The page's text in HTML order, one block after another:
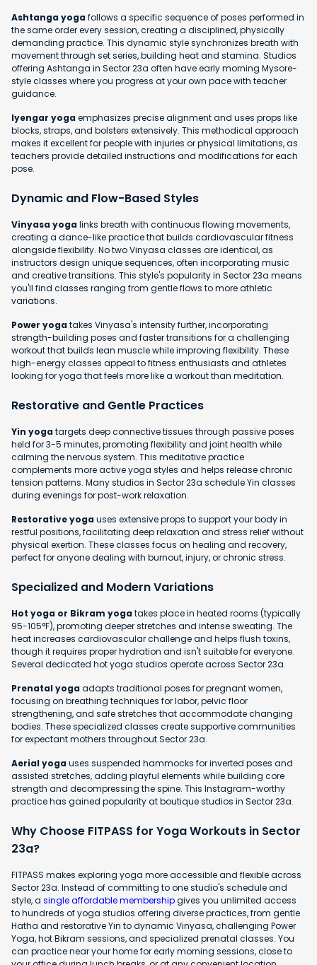
Ashtanga yogafollows a specific sequence of poses performed in
the same order every session, creating a disciplined, physically
demanding practice. This dynamic style synchronizes breath with
movement through set series, building heat and stamina. Studios
offering Ashtanga in Sector 23a often have early morning Mysore-
style classes where you progress at your own pace with teacher
guidance.
Iyengar yogaemphasizes precise alignment and uses props like
blocks, straps, and bolsters extensively. This methodical approach
makes it excellent for people with injuries or physical limitations, as
teachers provide detailed instructions and modifications for each
pose.
Dynamic and Flow-Based Styles
Vinyasa yogalinks breath with continuous flowing movements,
creating a dance-like practice that builds cardiovascular fitness
alongside flexibility. No two Vinyasa classes are identical, as
instructors design unique sequences, often incorporating music
and creative transitions. This style's popularity in Sector 23a means
you'll find classes ranging from gentle flows to more athletic
variations.
Power yogatakes Vinyasa's intensity further, incorporating
strength-building poses and faster transitions for a challenging
workout that builds lean muscle while improving flexibility. These
high-energy classes appeal to fitness enthusiasts and athletes
looking for yoga that feels more like a workout than meditation.
Restorative and Gentle Practices
Yin yogatargets deep connective tissues through passive poses
held for 3-5 minutes, promoting flexibility and joint health while
calming the nervous system. This meditative practice
complements more active yoga styles and helps release chronic
tension patterns. Many studios in Sector 23a schedule Yin classes
during evenings for post-work relaxation.
Restorative yogauses extensive props to support your body in
restful positions, facilitating deep relaxation and stress relief without
physical exertion. These classes focus on healing and recovery,
perfect for anyone dealing with burnout, injury, or chronic stress.
Specialized and Modern Variations
Hot yoga or Bikram yogatakes place in heated rooms (typically
95-105°F), promoting deeper stretches and intense sweating. The
heat increases cardiovascular challenge and helps flush toxins,
though it requires proper hydration and isn't suitable for everyone.
Several dedicated hot yoga studios operate across Sector 23a.
Prenatal yogaadapts traditional poses for pregnant women,
focusing on breathing techniques for labor, pelvic floor
strengthening, and safe stretches that accommodate changing
bodies. These specialized classes create supportive communities
for expectant mothers throughout Sector 23a.
Aerial yogauses suspended hammocks for inverted poses and
assisted stretches, adding playful elements while building core
strength and decompressing the spine. This Instagram-worthy
practice has gained popularity at boutique studios in Sector 23a.
Why Choose FITPASS for Yoga Workouts in Sector
23a?
FITPASS makes exploring yoga more accessible and flexible across
Sector 23a. Instead of committing to one studio's schedule and
style, a single affordable membershipgives you unlimited access
to hundreds of yoga studios offering diverse practices, from gentle
Hatha and restorative Yin to dynamic Vinyasa, challenging Power
Yoga, hot Bikram sessions, and specialized prenatal classes. You
can practice near your home for early morning sessions, close to